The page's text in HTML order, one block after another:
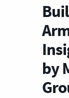
by